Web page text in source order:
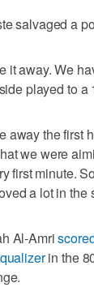
salvaged a
it away. We
played to a
away the first
we were
first minute.
a lot in the
Al-Amri
in the